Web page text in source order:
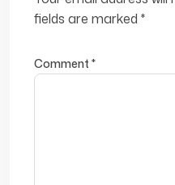
fields are marked *
Comment *